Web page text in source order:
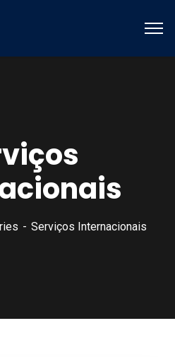
Serviços Internacionais